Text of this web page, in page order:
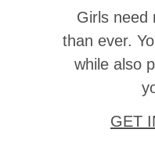
Girls need
than ever.
while also
GET